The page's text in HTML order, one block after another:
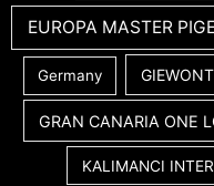
EUROPA MASTER
Germany
GRAN CANARIA ONE
KALIMANCI